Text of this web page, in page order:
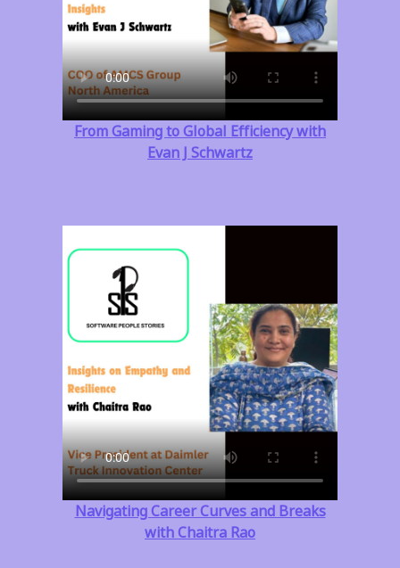
From Gaming to Global Efficiency with
Evan J Schwartz
Navigating Career Curves and Breaks
with Chaitra Rao